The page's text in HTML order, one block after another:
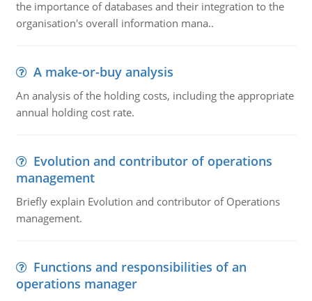
the importance of databases and their integration to the
organisation's overall information mana..
A make-or-buy analysis
An analysis of the holding costs, including the appropriate
annual holding cost rate.
Evolution and contributor of operations
management
Briefly explain Evolution and contributor of Operations
management.
Functions and responsibilities of an
operations manager